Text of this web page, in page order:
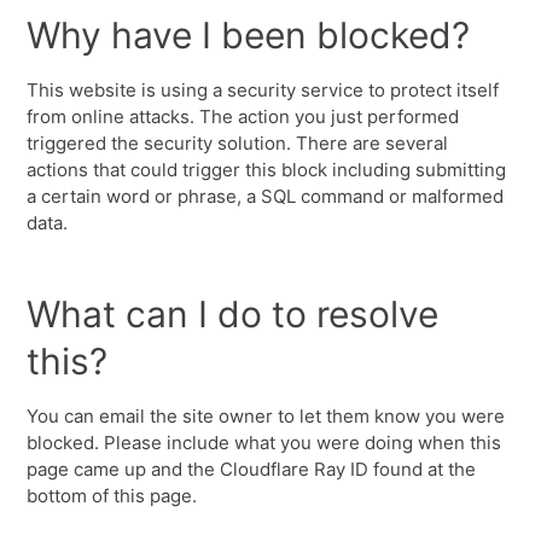
Why have I been blocked?
This website is using a security service to protect itself
from online attacks. The action you just performed
triggered the security solution. There are several
actions that could trigger this block including submitting
a certain word or phrase, a SQL command or malformed
data.
What can I do to resolve
this?
You can email the site owner to let them know you were
blocked. Please include what you were doing when this
page came up and the Cloudflare Ray ID found at the
bottom of this page.